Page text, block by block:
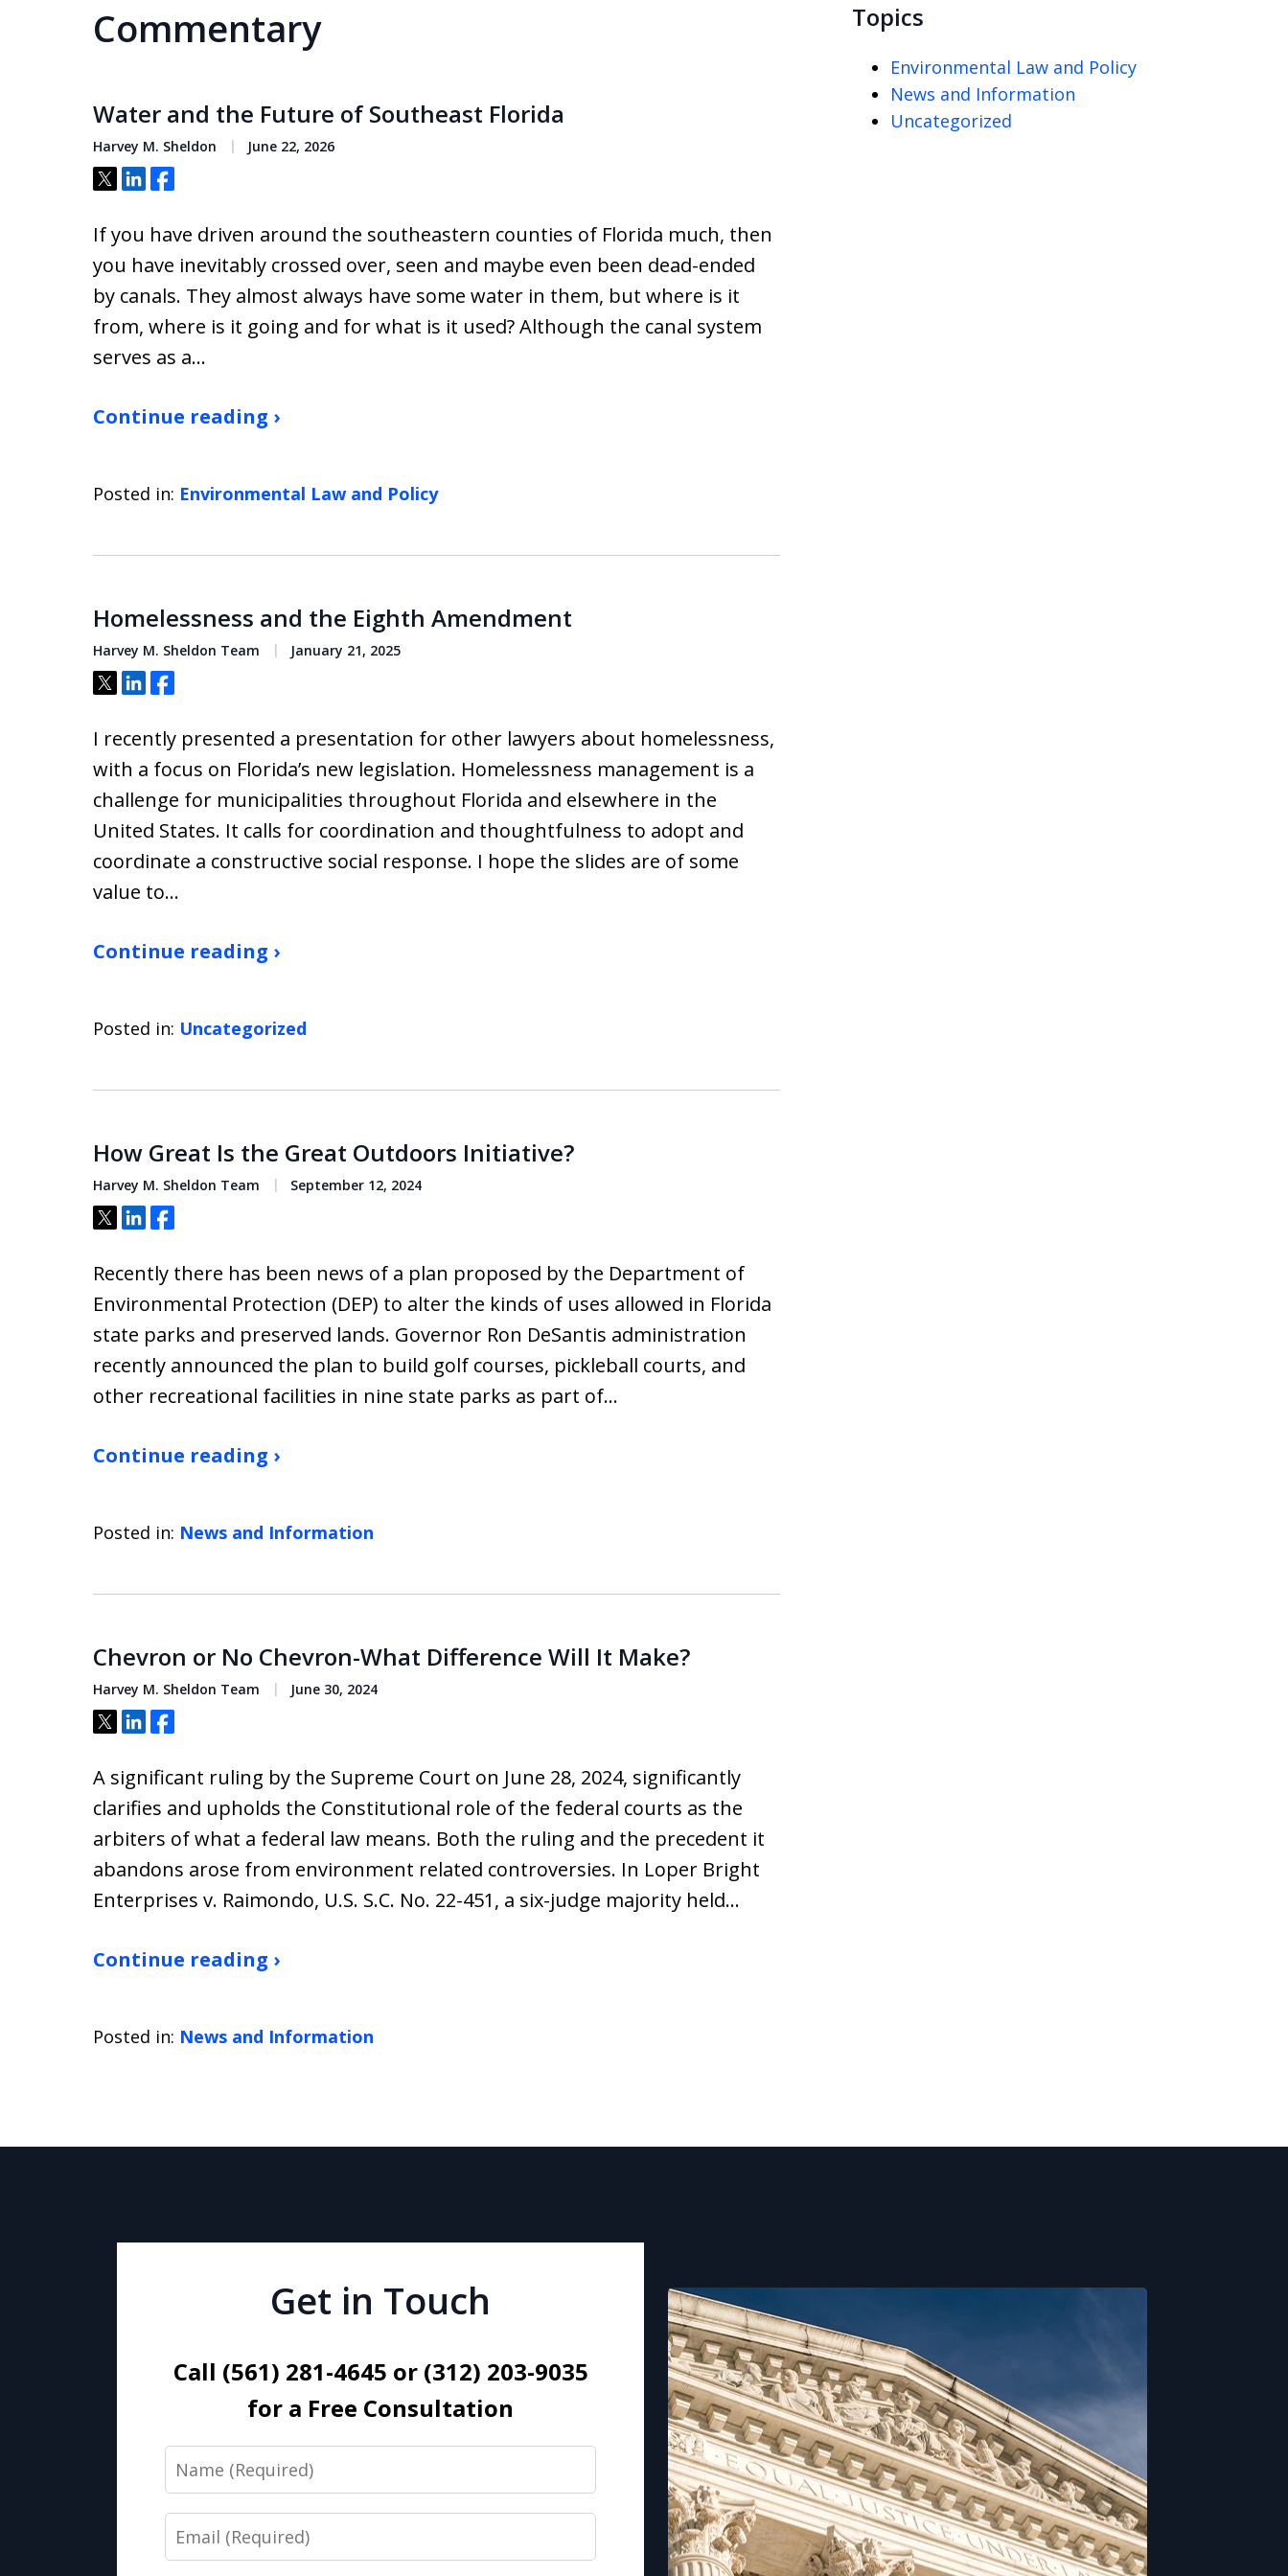
Commentary
Water and the Future of Southeast Florida
Harvey M. Sheldon June 22, 2026
Tweet
ShareShare
If you have driven around the southeastern counties of Florida much, then
you have inevitably crossed over, seen and maybe even been dead-ended
by canals. They almost always have some water in them, but where is it
from, where is it going and for what is it used? Although the canal system
serves as a…
Continue reading ›
Posted in: Environmental Law and Policy
Homelessness and the Eighth Amendment
Harvey M. Sheldon Team January 21, 2025
Tweet
ShareShare
I recently presented a presentation for other lawyers about homelessness,
with a focus on Florida’s new legislation. Homelessness management is a
challenge for municipalities throughout Florida and elsewhere in the
United States. It calls for coordination and thoughtfulness to adopt and
coordinate a constructive social response. I hope the slides are of some
value to…
Continue reading ›
Posted in: Uncategorized
How Great Is the Great Outdoors Initiative?
Harvey M. Sheldon Team September 12, 2024
Tweet
ShareShare
Recently there has been news of a plan proposed by the Department of
Environmental Protection (DEP) to alter the kinds of uses allowed in Florida
state parks and preserved lands. Governor Ron DeSantis administration
recently announced the plan to build golf courses, pickleball courts, and
other recreational facilities in nine state parks as part of…
Continue reading ›
Posted in: News and Information
Chevron or No Chevron-What Difference Will It Make?
Harvey M. Sheldon Team June 30, 2024
Tweet
ShareShare
A significant ruling by the Supreme Court on June 28, 2024, significantly
clarifies and upholds the Constitutional role of the federal courts as the
arbiters of what a federal law means. Both the ruling and the precedent it
abandons arose from environment related controversies. In Loper Bright
Enterprises v. Raimondo, U.S. S.C. No. 22-451, a six-judge majority held…
Continue reading ›
Posted in: News and Information
Topics
Environmental Law and Policy
News and Information
Uncategorized
Get in Touch
Call (561) 281-4645 or (312) 203-9035
for a Free Consultation
Name
Email